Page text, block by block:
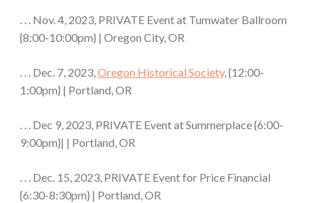
. . . Nov. 4, 2023, PRIVATE Event at Tumwater Ballroom
{8:00-10:00pm} | Oregon City, OR
. . . Dec. 7, 2023,Oregon Historical Society, {12:00-
1:00pm} | Portland, OR
. . . Dec 9, 2023, PRIVATE Event at Summerplace {6:00-
9:00pm}| | Portland, OR
. . . Dec. 15, 2023, PRIVATE Event for Price Financial
{6:30-8:30pm} | Portland, OR